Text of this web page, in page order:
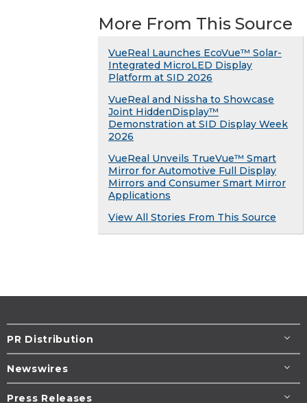
More From This Source
VueReal Launches EcoVue™ Solar-
Integrated MicroLED Display
Platform at SID 2026
VueReal and Nissha to Showcase
Joint HiddenDisplay™
Demonstration at SID Display Week
2026
VueReal Unveils TrueVue™ Smart
Mirror for Automotive Full Display
Mirrors and Consumer Smart Mirror
Applications
View All Stories From This Source
PR Distribution
Newswires
Press Releases